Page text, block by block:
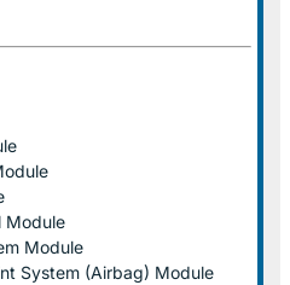
Module
Module
System (Airbag) Module